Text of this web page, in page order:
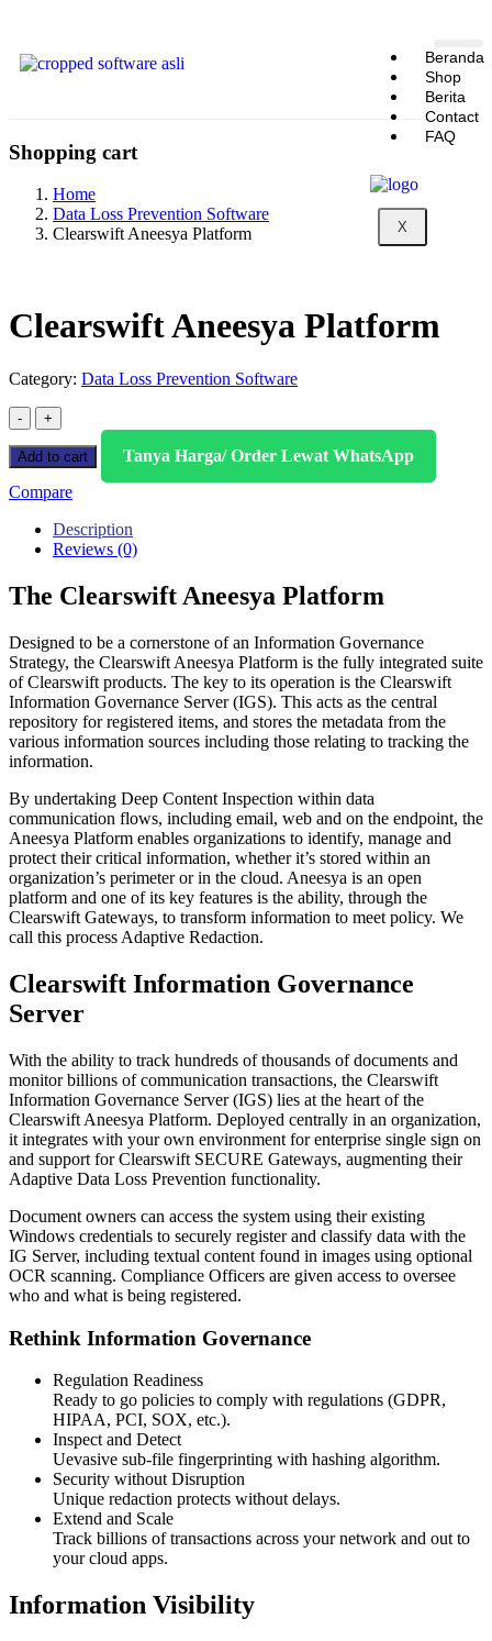
Beranda
Shop
Berita
Contact
FAQ
X
Shopping cart
Home
Data Loss Prevention Software
Clearswift Aneesya Platform
Clearswift Aneesya Platform
Category: Data Loss Prevention Software
Add to cart
Tanya Harga/ Order Lewat WhatsApp
Compare
Description
Reviews (0)
The Clearswift Aneesya Platform
Designed to be a cornerstone of an Information Governance
Strategy, the Clearswift Aneesya Platform is the fully integrated suite
of Clearswift products. The key to its operation is the Clearswift
Information Governance Server (IGS). This acts as the central
repository for registered items, and stores the metadata from the
various information sources including those relating to tracking the
information.
By undertaking Deep Content Inspection within data
communication flows, including email, web and on the endpoint, the
Aneesya Platform enables organizations to identify, manage and
protect their critical information, whether it’s stored within an
organization’s perimeter or in the cloud. Aneesya is an open
platform and one of its key features is the ability, through the
Clearswift Gateways, to transform information to meet policy. We
call this process Adaptive Redaction.
Clearswift Information Governance
Server
With the ability to track hundreds of thousands of documents and
monitor billions of communication transactions, the Clearswift
Information Governance Server (IGS) lies at the heart of the
Clearswift Aneesya Platform. Deployed centrally in an organization,
it integrates with your own environment for enterprise single sign on
and support for Clearswift SECURE Gateways, augmenting their
Adaptive Data Loss Prevention functionality.
Document owners can access the system using their existing
Windows credentials to securely register and classify data with the
IG Server, including textual content found in images using optional
OCR scanning. Compliance Officers are given access to oversee
who and what is being registered.
Rethink Information Governance
Regulation Readiness
Ready to go policies to comply with regulations (GDPR,
HIPAA, PCI, SOX, etc.).
Inspect and Detect
Uevasive sub-file fingerprinting with hashing algorithm.
Security without Disruption
Unique redaction protects without delays.
Extend and Scale
Track billions of transactions across your network and out to
your cloud apps.
Information Visibility